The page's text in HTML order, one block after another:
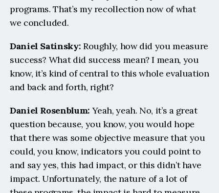
programs. That’s my recollection now of what
we concluded.
Daniel Satinsky: Roughly, how did you measure
success? What did success mean? I mean, you
know, it’s kind of central to this whole evaluation
and back and forth, right?
Daniel Rosenblum: Yeah, yeah. No, it’s a great
question because, you know, you would hope
that there was some objective measure that you
could, you know, indicators you could point to
and say yes, this had impact, or this didn’t have
impact. Unfortunately, the nature of a lot of